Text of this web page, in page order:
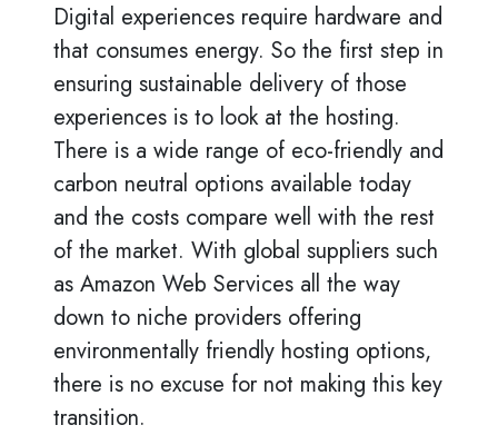
Digital experiences require hardware and
that consumes energy. So the first step in
ensuring sustainable delivery of those
experiences is to look at the hosting.
There is a wide range of eco-friendly and
carbon neutral options available today
and the costs compare well with the rest
of the market. With global suppliers such
as Amazon Web Services all the way
down to niche providers offering
environmentally friendly hosting options,
there is no excuse for not making this key
transition.